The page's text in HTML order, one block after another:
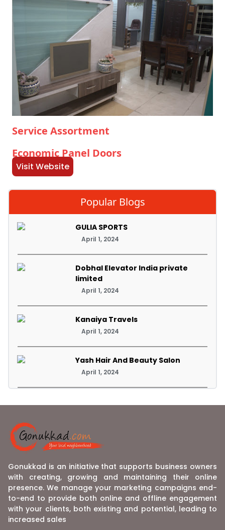
Service Assortment
Economic Panel Doors
Visit Website
Popular Blogs
GULIA SPORTS
April 1, 2024
Dobhal Elevator India private
limited
April 1, 2024
Kanaiya Travels
April 1, 2024
Yash Hair And Beauty Salon
April 1, 2024
Gonukkad is an initiative that supports business owners
with creating, growing and maintaining their online
presence. We manage your marketing campaigns end-
to-end to provide both online and offline engagement
with your clients, both existing and potential, leading to
increased sales